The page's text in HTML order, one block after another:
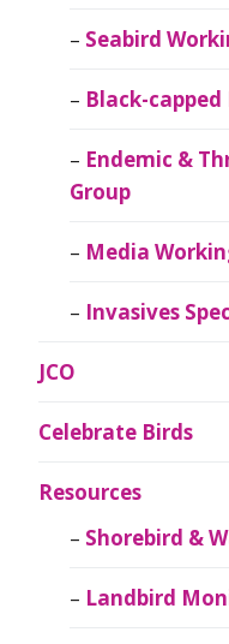
Seabird
Black-
Endemic &
Group
Media
Invasives
JCO
Celebrate Birds
Resources
Shorebird &
Landbird